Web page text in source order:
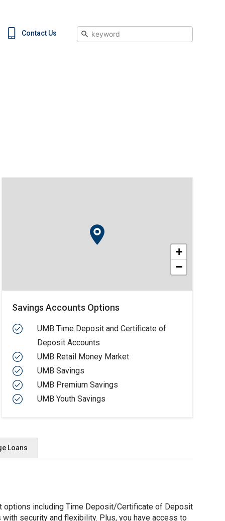
Contact Us Search
+
−
Savings Accounts Options
UMB Time Deposit and Certificate of
Deposit Accounts
UMB Retail Money Market
UMB Savings
UMB Premium Savings
UMB Youth Savings
Loans
options including Time Deposit/Certificate of Deposit
security and flexibility. Plus, you have access to